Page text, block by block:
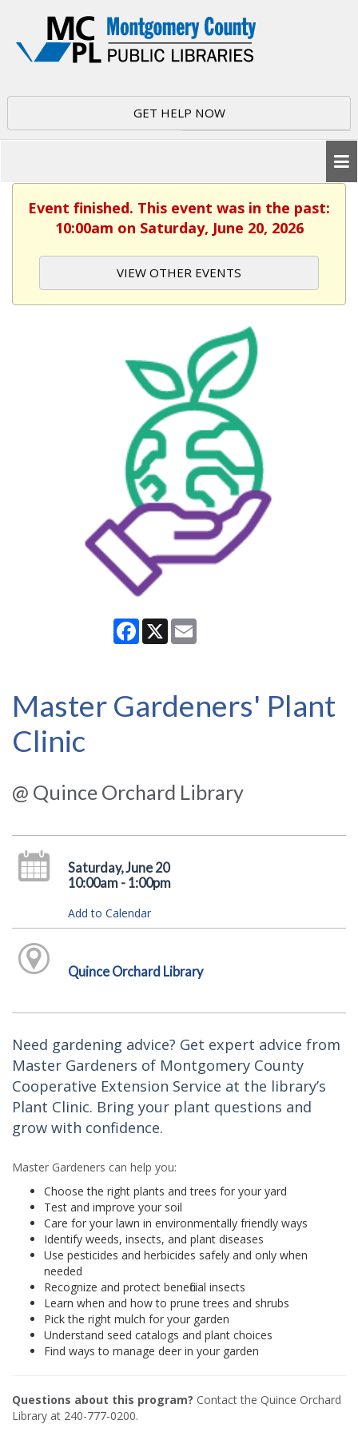
GET HELP NOW
Event finished. This event was in the past:
10:00am on Saturday, June 20, 2026
VIEW OTHER EVENTS
Facebook
X
Master Gardeners' Plant
Clinic
@ Quince Orchard Library
Saturday, June 20
10:00am - 1:00pm
Add to Calendar
Quince Orchard Library
Need gardening advice? Get expert advice from
Master Gardeners of Montgomery County
Cooperative Extension Service at the library’s
Plant Clinic. Bring your plant questions and
grow with confidence.
Master Gardeners can help you:
Choose the right plants and trees for your yard
Test and improve your soil
Care for your lawn in environmentally friendly ways
Identify weeds, insects, and plant diseases
Use pesticides and herbicides safely and only when
needed
Recognize and protect beneficial insects
Learn when and how to prune trees and shrubs
Pick the right mulch for your garden
Understand seed catalogs and plant choices
Find ways to manage deer in your garden
Questions about this program? Contact the Quince Orchard
Library at 240-777-0200.